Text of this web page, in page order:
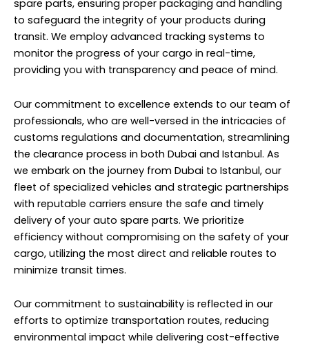
spare parts, ensuring proper packaging and handling
to safeguard the integrity of your products during
transit. We employ advanced tracking systems to
monitor the progress of your cargo in real-time,
providing you with transparency and peace of mind.
Our commitment to excellence extends to our team of
professionals, who are well-versed in the intricacies of
customs regulations and documentation, streamlining
the clearance process in both Dubai and Istanbul. As
we embark on the journey from Dubai to Istanbul, our
fleet of specialized vehicles and strategic partnerships
with reputable carriers ensure the safe and timely
delivery of your auto spare parts. We prioritize
efficiency without compromising on the safety of your
cargo, utilizing the most direct and reliable routes to
minimize transit times.
Our commitment to sustainability is reflected in our
efforts to optimize transportation routes, reducing
environmental impact while delivering cost-effective